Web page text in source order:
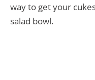
way to get your
salad bowl.